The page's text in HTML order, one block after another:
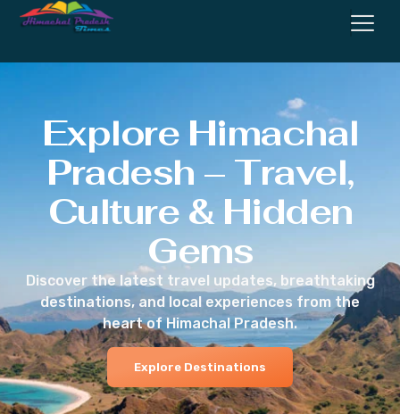
Explore Himachal
Pradesh – Travel,
Culture & Hidden
Gems
Discover the latest travel updates, breathtaking
destinations, and local experiences from the
heart of Himachal Pradesh.
Explore Destinations